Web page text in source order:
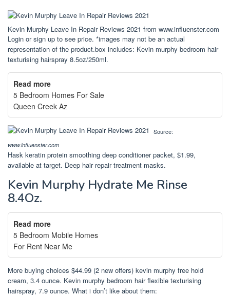
Kevin Murphy Leave In Repair Reviews 2021 from www.influenster.com
Login or sign up to see price. *images may not be an actual
representation of the product.box includes: Kevin murphy bedroom hair
texturising hairspray 8.5oz/250ml.
Read more
5 Bedroom Homes For Sale
Queen Creek Az
Source:
www.influenster.com
Hask keratin protein smoothing deep conditioner packet, $1.99,
available at target. Deep hair repair treatment masks.
Kevin Murphy Hydrate Me Rinse
8.4Oz.
Read more
5 Bedroom Mobile Homes
For Rent Near Me
More buying choices $44.99 (2 new offers) kevin murphy free hold
cream, 3.4 ounce. Kevin murphy bedroom hair flexible texturising
hairspray, 7.9 ounce. What i don’t like about them: